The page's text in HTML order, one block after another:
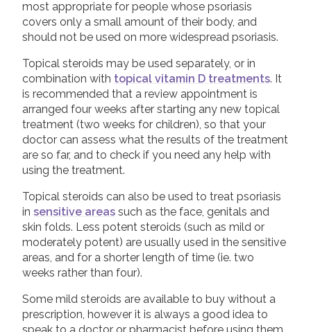
Peer to peer support
Video Resources
COVID-19 Information Archive
most appropriate for people whose psoriasis
covers only a small amount of their body, and
should not be used on more widespread psoriasis.
Topical steroids may be used separately, or in
combination with topical vitamin D treatments. It
is recommended that a review appointment is
arranged four weeks after starting any new topical
treatment (two weeks for children), so that your
doctor can assess what the results of the treatment
are so far, and to check if you need any help with
using the treatment.
Topical steroids can also be used to treat psoriasis
in sensitive areas such as the face, genitals and
skin folds. Less potent steroids (such as mild or
moderately potent) are usually used in the sensitive
areas, and for a shorter length of time (ie. two
weeks rather than four).
Some mild steroids are available to buy without a
prescription, however it is always a good idea to